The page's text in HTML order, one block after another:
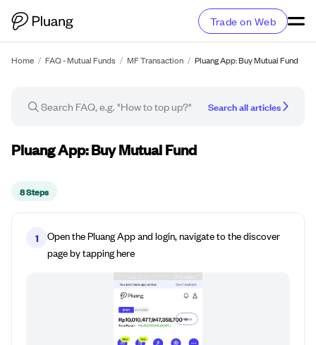
Trade on Web
Home / FAQ - Mutual Funds / MF Transaction / Pluang App: Buy Mutual Fund
Search all articles
How-to guide
Pluang App: Buy Mutual Fund
8 Steps
1
Open the Pluang App and login, navigate to the discover
page by tapping here